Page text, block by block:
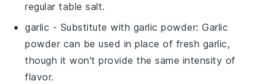
regular table salt.
garlic - Substitute with garlic powder: Garlic
powder can be used in place of fresh garlic,
though it won't provide the same intensity of
flavor.